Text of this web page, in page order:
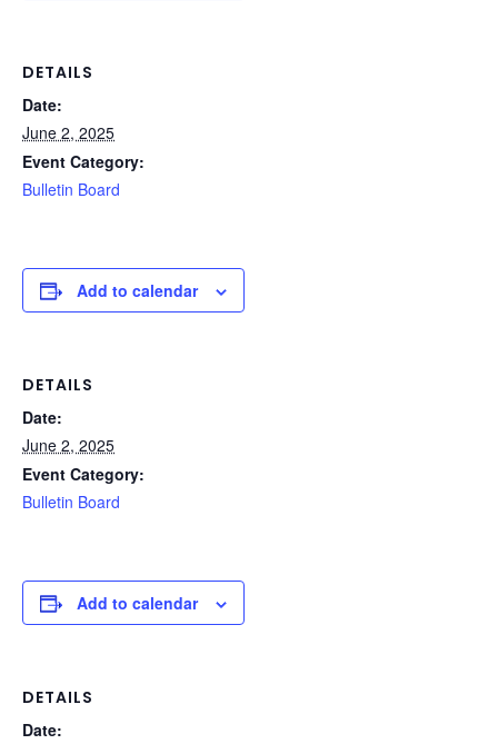
DETAILS
Date:
June 2, 2025
Event Category:
Bulletin Board
Add to calendar
DETAILS
Date:
June 2, 2025
Event Category:
Bulletin Board
Add to calendar
DETAILS
Date: